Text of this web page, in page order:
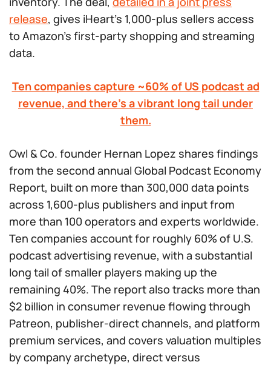
release, gives iHeart’s 1,000-plus sellers access
to Amazon’s first-party shopping and streaming
data.
Ten companies capture ~60% of US podcast ad
revenue, and there’s a vibrant long tail under
them.
Owl & Co. founder Hernan Lopez shares findings
from the second annual Global Podcast Economy
Report, built on more than 300,000 data points
across 1,600-plus publishers and input from
more than 100 operators and experts worldwide.
Ten companies account for roughly 60% of U.S.
podcast advertising revenue, with a substantial
long tail of smaller players making up the
remaining 40%. The report also tracks more than
$2 billion in consumer revenue flowing through
Patreon, publisher-direct channels, and platform
premium services, and covers valuation multiples
by company archetype, direct versus